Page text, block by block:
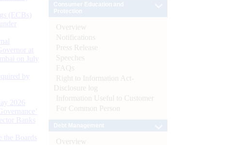
(ECBs)
at
on July
by
2026
Banks
the Boards
Overview
Notifications
Press Release
Speeches
FAQs
Right to Information Act-
Disclosure log
Information Useful to Customer
For Common Person
Overview